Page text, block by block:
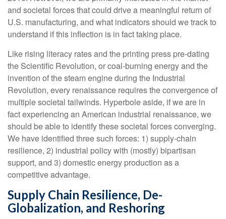
and societal forces that could drive a meaningful return of
U.S. manufacturing, and what indicators should we track to
understand if this inflection is in fact taking place.
Like rising literacy rates and the printing press pre-dating
the Scientific Revolution, or coal-burning energy and the
invention of the steam engine during the Industrial
Revolution, every renaissance requires the convergence of
multiple societal tailwinds. Hyperbole aside, if we are in
fact experiencing an American industrial renaissance, we
should be able to identify these societal forces converging.
We have identified three such forces: 1) supply-chain
resilience, 2) industrial policy with (mostly) bipartisan
support, and 3) domestic energy production as a
competitive advantage.
Supply Chain Resilience, De-
Globalization, and Reshoring